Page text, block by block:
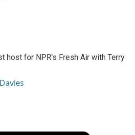
host for NPR's Fresh Air with Terry